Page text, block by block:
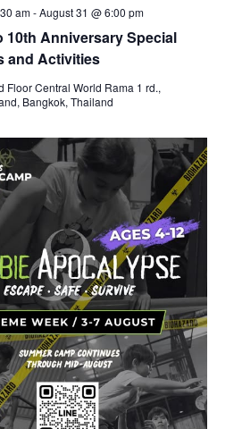
10th Anniversary Special
and Activities
am-August 31 @ 6:00 pm
Floor Central World Rama 1 rd.,
Bangkok, Thailand